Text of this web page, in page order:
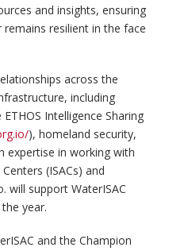
and insights, ensuring
resilient in the face
across the
including
Intelligence Sharing
), homeland security,
expertise in working with
(ISACs) and
will support WaterISAC
year.
and the Champion